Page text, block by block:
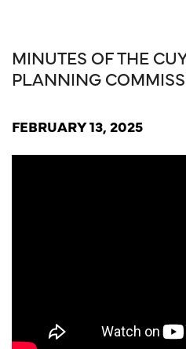
MINUTES OF THE
PLANNING
FEBRUARY 13, 2025